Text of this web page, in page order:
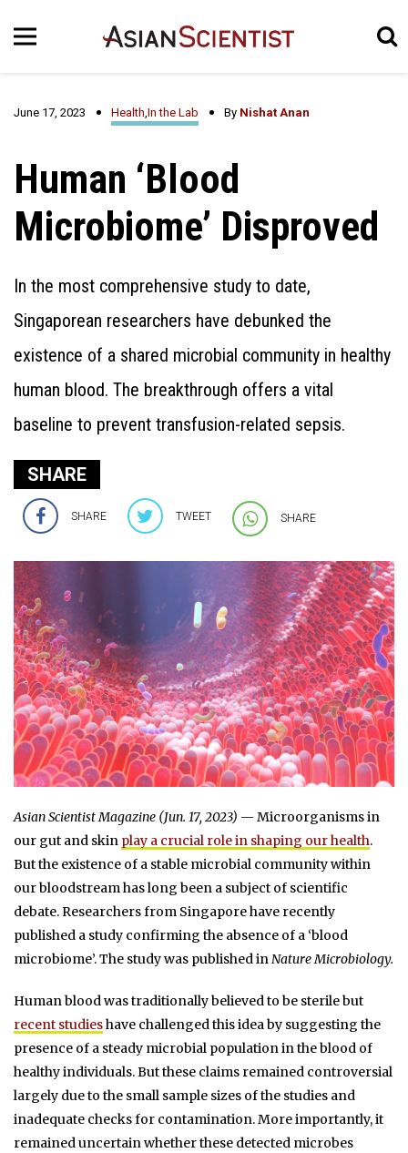
June 17, 2023 Health,In the Lab By Nishat Anan
Human ‘Blood
Microbiome’ Disproved
In the most comprehensive study to date,
Singaporean researchers have debunked the
existence of a shared microbial community in healthy
human blood. The breakthrough offers a vital
baseline to prevent transfusion-related sepsis.
SHARE
SHARE TWEET SHARE
Asian Scientist Magazine (Jun. 17, 2023) — Microorganisms in
our gut and skin play a crucial role in shaping our health.
But the existence of a stable microbial community within
our bloodstream has long been a subject of scientific
debate. Researchers from Singapore have recently
published a study confirming the absence of a ‘blood
microbiome’. The study was published inNature Microbiology.
Human blood was traditionally believed to be sterile but
recent studieshave challenged this idea by suggesting the
presence of a steady microbial population in the blood of
healthy individuals. But these claims remained controversial
largely due to the small sample sizes of the studies and
inadequate checks for contamination. More importantly, it
remained uncertain whether these detected microbes